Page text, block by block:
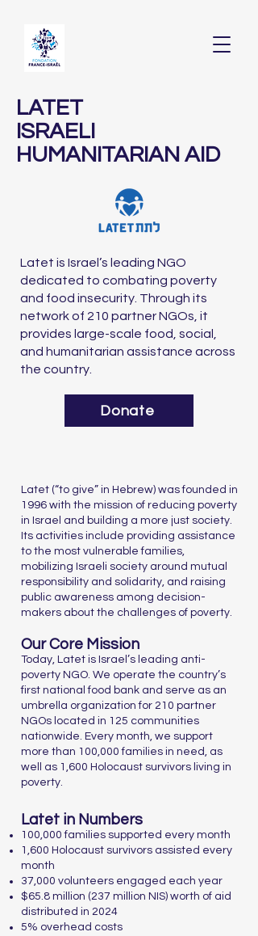
LATET
ISRAELI
HUMANITARIAN AID
Latet is Israel’s leading NGO
dedicated to combating poverty
and food insecurity. Through its
network of 210 partner NGOs, it
provides large-scale food, social,
and humanitarian assistance across
the country.
Donate
Latet (“to give” in Hebrew) was founded in
1996 with the mission of reducing poverty
in Israel and building a more just society.
Its activities include providing assistance
to the most vulnerable families,
mobilizing Israeli society around mutual
responsibility and solidarity, and raising
public awareness among decision-
makers about the challenges of poverty.
Our Core Mission
Today, Latet is Israel’s leading anti-
poverty NGO. We operate the country’s
first national food bank and serve as an
umbrella organization for 210 partner
NGOs located in 125 communities
nationwide. Every month, we support
more than 100,000 families in need, as
well as 1,600 Holocaust survivors living in
poverty.
Latet in Numbers
100,000 families supported every month
1,600 Holocaust survivors assisted every
month
37,000 volunteers engaged each year
$65.8 million (237 million NIS) worth of aid
distributed in 2024
5% overhead costs